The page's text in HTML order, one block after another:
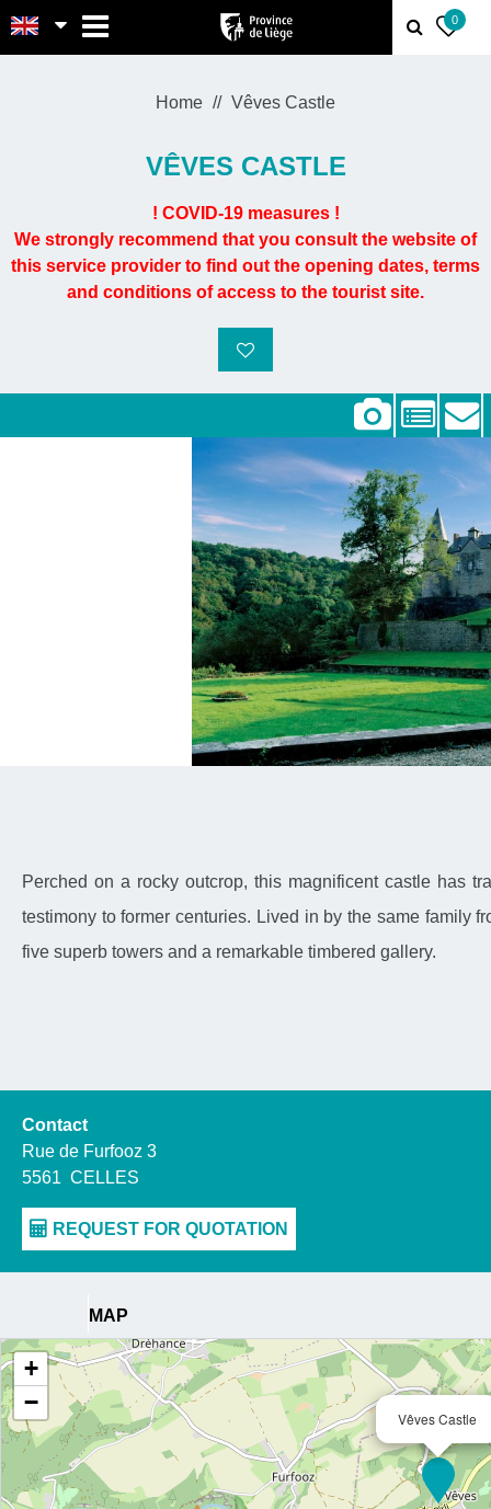
0
Home Vêves Castle
VÊVES CASTLE
! COVID-19 measures !
We strongly recommend that you consult the website of
this service provider to find out the opening dates, terms
and conditions of access to the tourist site.
Perched on a rocky outcrop, this magnificent castle has
testimony to former centuries. Lived in by the same family
five superb towers and a remarkable timbered gallery.
Contact
Rue de Furfooz 3
5561 CELLES
MAP
Vêves Castle
+
−